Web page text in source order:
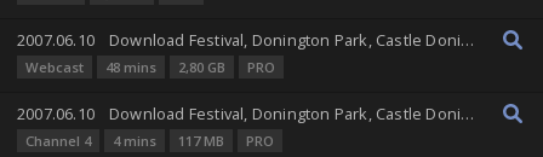
2007.06.10 Download Festival, Donington Park, Castle Donington, England, United Kingdom
Webcast 48 mins 2,80 GB PRO
2007.06.10 Download Festival, Donington Park, Castle Donington, England, United Kingdom
Channel 4 4 mins 117 MB PRO